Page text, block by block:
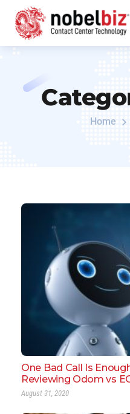
Home
One Bad Call Is
Reviewing Odom vs
August 31, 2020